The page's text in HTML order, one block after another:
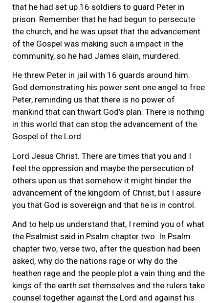
that he had set up 16 soldiers to guard Peter in
prison. Remember that he had begun to persecute
the church, and he was upset that the advancement
of the Gospel was making such a impact in the
community, so he had James slain, murdered.
He threw Peter in jail with 16 guards around him.
God demonstrating his power sent one angel to free
Peter, reminding us that there is no power of
mankind that can thwart God’s plan. There is nothing
in this world that can stop the advancement of the
Gospel of the Lord.
Lord Jesus Christ. There are times that you and I
feel the oppression and maybe the persecution of
others upon us that somehow it might hinder the
advancement of the kingdom of Christ, but I assure
you that God is sovereign and that he is in control.
And to help us understand that, I remind you of what
the Psalmist said in Psalm chapter two. In Psalm
chapter two, verse two, after the question had been
asked, why do the nations rage or why do the
heathen rage and the people plot a vain thing and the
kings of the earth set themselves and the rulers take
counsel together against the Lord and against his